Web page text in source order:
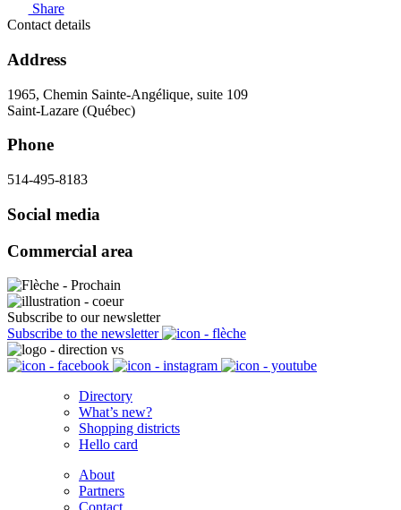
Share
Contact details
Address
1965, Chemin Sainte-Angélique, suite 109
Saint-Lazare (Québec)
Phone
514-495-8183
Social media
Commercial area
Subscribe to our newsletter
Subscribe to the newsletter
Directory
What’s new?
Shopping districts
Hello card
About
Partners